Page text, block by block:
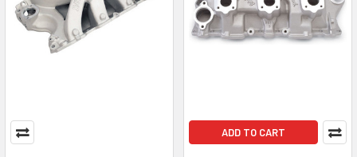
ADD TO CART